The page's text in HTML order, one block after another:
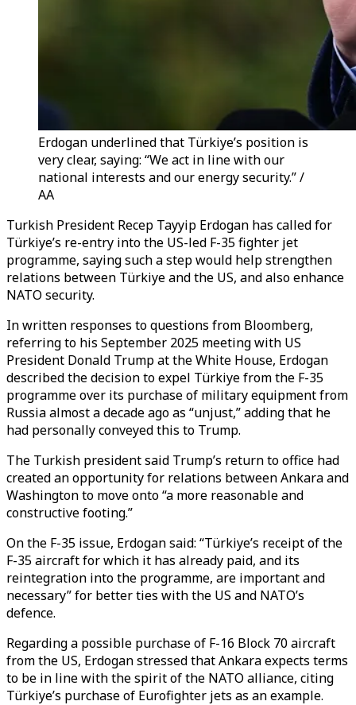
Erdogan underlined that Türkiye’s position is
very clear, saying: “We act in line with our
national interests and our energy security.” /
AA
Turkish President Recep Tayyip Erdogan has called for
Türkiye’s re-entry into the US-led F-35 fighter jet
programme, saying such a step would help strengthen
relations between Türkiye and the US, and also enhance
NATO security.
In written responses to questions from Bloomberg,
referring to his September 2025 meeting with US
President Donald Trump at the White House, Erdogan
described the decision to expel Türkiye from the F-35
programme over its purchase of military equipment from
Russia almost a decade ago as “unjust,” adding that he
had personally conveyed this to Trump.
The Turkish president said Trump’s return to office had
created an opportunity for relations between Ankara and
Washington to move onto “a more reasonable and
constructive footing.”
On the F-35 issue, Erdogan said: “Türkiye’s receipt of the
F-35 aircraft for which it has already paid, and its
reintegration into the programme, are important and
necessary” for better ties with the US and NATO’s
defence.
Regarding a possible purchase of F-16 Block 70 aircraft
from the US, Erdogan stressed that Ankara expects terms
to be in line with the spirit of the NATO alliance, citing
Türkiye’s purchase of Eurofighter jets as an example.